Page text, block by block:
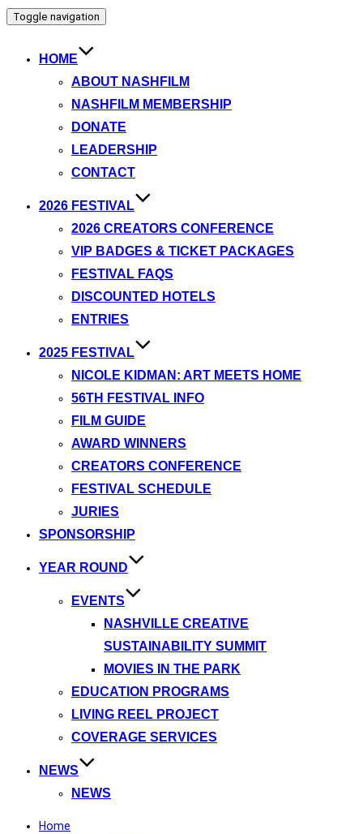
Toggle navigation
HOME
ABOUT NASHFILM
NASHFILM MEMBERSHIP
DONATE
LEADERSHIP
CONTACT
2026 FESTIVAL
2026 CREATORS CONFERENCE
VIP BADGES & TICKET PACKAGES
FESTIVAL FAQS
DISCOUNTED HOTELS
ENTRIES
2025 FESTIVAL
NICOLE KIDMAN: ART MEETS HOME
56TH FESTIVAL INFO
FILM GUIDE
AWARD WINNERS
CREATORS CONFERENCE
FESTIVAL SCHEDULE
JURIES
SPONSORSHIP
YEAR ROUND
EVENTS
NASHVILLE CREATIVE
SUSTAINABILITY SUMMIT
MOVIES IN THE PARK
EDUCATION PROGRAMS
LIVING REEL PROJECT
COVERAGE SERVICES
NEWS
NEWS
Home